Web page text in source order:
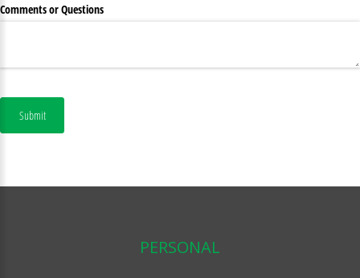
Comments or Questions
Submit
PERSONAL